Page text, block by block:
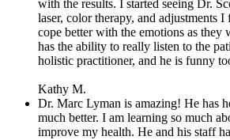
with the results. I started seeing Dr.
laser, color therapy, and adjustments
cope better with the emotions as they
has the ability to really listen to the
holistic practitioner, and he is funny
Kathy M.
Dr. Marc Lyman is amazing! He has
much better. I am learning so much
improve my health. He and his staff